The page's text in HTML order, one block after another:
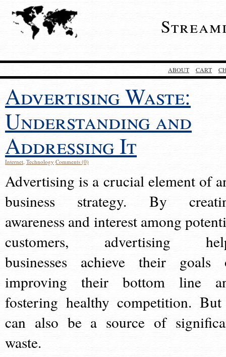
ABOUT CART
Advertising Waste:
Understanding and
Addressing It
Internet, Technology Comments (0)
Advertising is a crucial element of
business strategy. By
awareness and interest among
customers, advertising
businesses achieve their goals
improving their bottom line
fostering healthy competition.
can also be a source of
waste.